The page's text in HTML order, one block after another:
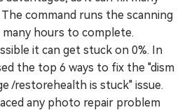
The command runs the scanning
hours to complete.
it can get stuck on 0%. In
the top 6 ways to fix the "dism
/restorehealth is stuck" issue.
any photo repair problem